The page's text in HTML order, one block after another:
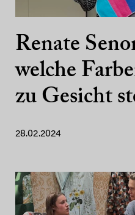
Renate
welche
zu Gesicht
28.02.2024